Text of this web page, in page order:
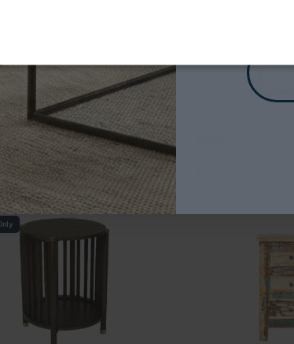
1 Drawer